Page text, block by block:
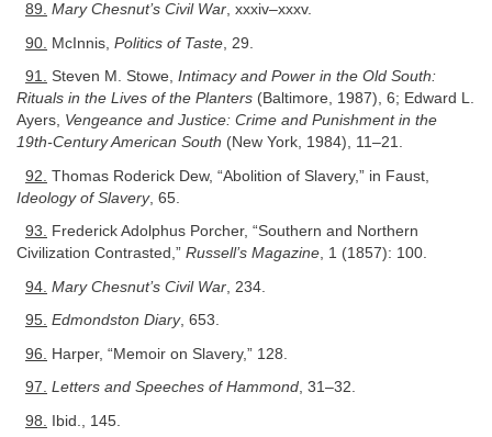
89. Mary Chesnut’s Civil War, xxxiv–xxxv.
90. McInnis, Politics of Taste , 29.
91. Steven M. Stowe, Intimacy and Power in the Old South:
Rituals in the Lives of the Planters (Baltimore, 1987), 6; Edward L.
Ayers, Vengeance and Justice: Crime and Punishment in the
19th-Century American South (New York, 1984), 11–21.
92. Thomas Roderick Dew, “Abolition of Slavery,” in Faust,
Ideology of Slavery, 65.
93. Frederick Adolphus Porcher, “Southern and Northern
Civilization Contrasted,” Russell’s Magazine, 1 (1857): 100.
94. Mary Chesnut’s Civil War , 234.
95. Edmondston Diary, 653.
96. Harper, “Memoir on Slavery,” 128.
97. Letters and Speeches of Hammond, 31–32.
98. Ibid., 145.